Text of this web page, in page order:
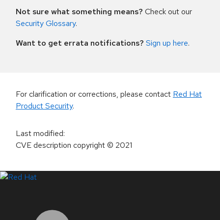
Not sure what something means? Check out our
Security Glossary.
Want to get errata notifications? Sign up here.
For clarification or corrections, please contact Red Hat
Product Security.
Last modified:
CVE description copyright© 2021